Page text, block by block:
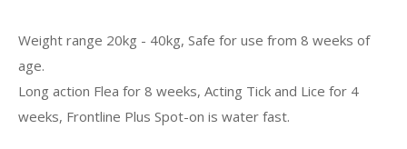
Weight range 20kg - 40kg, Safe for use from 8 weeks of
age.
Long action Flea for 8 weeks, Acting Tick and Lice for 4
weeks, Frontline Plus Spot-on is water fast.